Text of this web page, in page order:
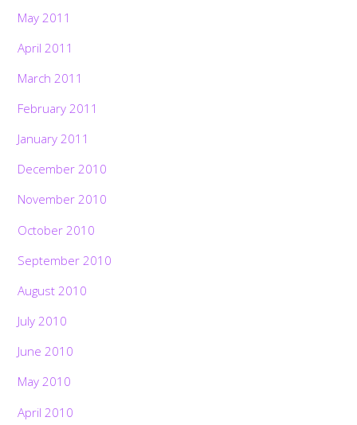
May 2011
April 2011
March 2011
February 2011
January 2011
December 2010
November 2010
October 2010
September 2010
August 2010
July 2010
June 2010
May 2010
April 2010